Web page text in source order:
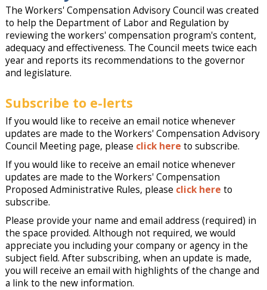
The Workers' Compensation Advisory Council was created
to help the Department of Labor and Regulation by
reviewing the workers' compensation program's content,
adequacy and effectiveness. The Council meets twice each
year and reports its recommendations to the governor
and legislature.
Subscribe to e-lerts
If you would like to receive an email notice whenever
updates are made to the Workers' Compensation Advisory
Council Meeting page, please click here to subscribe.
If you would like to receive an email notice whenever
updates are made to the Workers' Compensation
Proposed Administrative Rules, please click here to
subscribe.
Please provide your name and email address (required) in
the space provided. Although not required, we would
appreciate you including your company or agency in the
subject field. After subscribing, when an update is made,
you will receive an email with highlights of the change and
a link to the new information.